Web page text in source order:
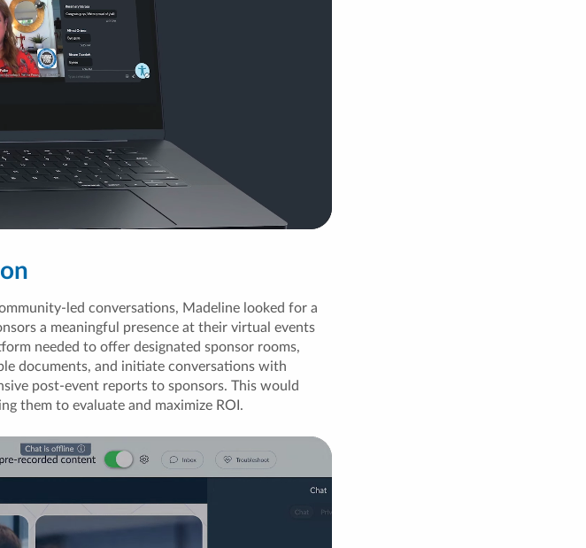
led conversations, Madeline looked for a
a meaningful presence at their virtual events
needed to offer designated sponsor rooms,
documents, and initiate conversations with
post-event reports to sponsors. This would
them to evaluate and maximize ROI.